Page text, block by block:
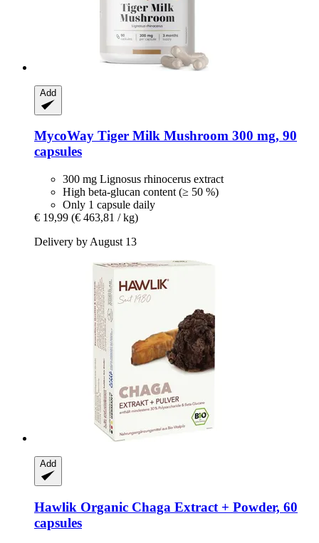
Add
MycoWay Tiger Milk Mushroom 300 mg, 90
capsules
300 mg Lignosus rhinocerus extract
High beta-glucan content (≥ 50 %)
Only 1 capsule daily
€ 19,99 (€ 463,81 / kg)
Delivery by August 13
Add
Hawlik Organic Chaga Extract + Powder, 60
capsules